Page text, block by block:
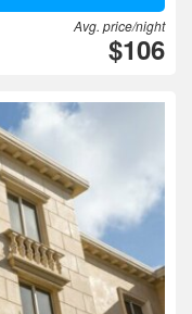
Avg. price/night
$106